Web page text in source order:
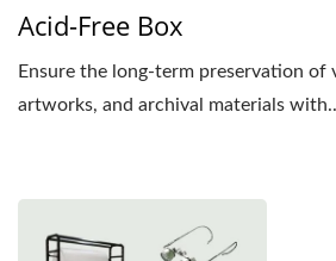
Acid-Free Box
Ensure the long-term preservation of
artworks, and archival materials